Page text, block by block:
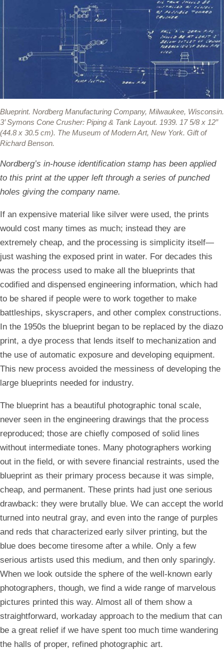
Blueprint. Nordberg Manufacturing Company, Milwaukee, Wisconsin.
3’ Symons Cone Crusher: Piping & Tank Layout. 1939. 17 5/8 x 12”
(44.8 x 30.5 cm). The Museum of Modern Art, New York. Gift of
Richard Benson.
Nordberg’s in-house identification stamp has been applied
to this print at the upper left through a series of punched
holes giving the company name.
If an expensive material like silver were used, the prints
would cost many times as much; instead they are
extremely cheap, and the processing is simplicity itself—
just washing the exposed print in water. For decades this
was the process used to make all the blueprints that
codified and dispensed engineering information, which had
to be shared if people were to work together to make
battleships, skyscrapers, and other complex constructions.
In the 1950s the blueprint began to be replaced by the diazo
print, a dye process that lends itself to mechanization and
the use of automatic exposure and developing equipment.
This new process avoided the messiness of developing the
large blueprints needed for industry.
The blueprint has a beautiful photographic tonal scale,
never seen in the engineering drawings that the process
reproduced; those are chiefly composed of solid lines
without intermediate tones. Many photographers working
out in the field, or with severe financial restraints, used the
blueprint as their primary process because it was simple,
cheap, and permanent. These prints had just one serious
drawback: they were brutally blue. We can accept the world
turned into neutral gray, and even into the range of purples
and reds that characterized early silver printing, but the
blue does become tiresome after a while. Only a few
serious artists used this medium, and then only sparingly.
When we look outside the sphere of the well-known early
photographers, though, we find a wide range of marvelous
pictures printed this way. Almost all of them show a
straightforward, workaday approach to the medium that can
be a great relief if we have spent too much time wandering
the halls of proper, refined photographic art.